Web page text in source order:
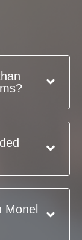
Monel